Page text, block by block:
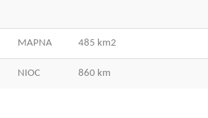
MAPNA 485 km2
NIOC 860 km